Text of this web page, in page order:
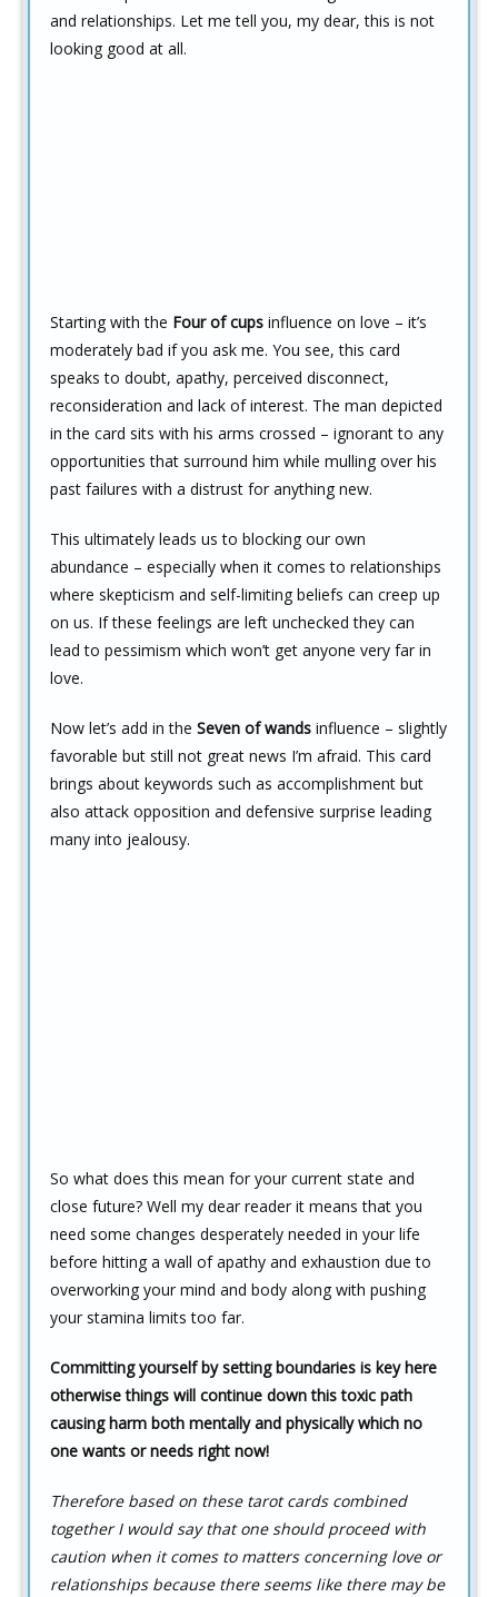
and relationships. Let me tell you, my dear, this is not
looking good at all.
Starting with the Four of cups influence on love – it’s
moderately bad if you ask me. You see, this card
speaks to doubt, apathy, perceived disconnect,
reconsideration and lack of interest. The man depicted
in the card sits with his arms crossed – ignorant to any
opportunities that surround him while mulling over his
past failures with a distrust for anything new.
This ultimately leads us to blocking our own
abundance – especially when it comes to relationships
where skepticism and self-limiting beliefs can creep up
on us. If these feelings are left unchecked they can
lead to pessimism which won’t get anyone very far in
love.
Now let’s add in the Seven of wands influence – slightly
favorable but still not great news I’m afraid. This card
brings about keywords such as accomplishment but
also attack opposition and defensive surprise leading
many into jealousy.
So what does this mean for your current state and
close future? Well my dear reader it means that you
need some changes desperately needed in your life
before hitting a wall of apathy and exhaustion due to
overworking your mind and body along with pushing
your stamina limits too far.
Committing yourself by setting boundaries is key here
otherwise things will continue down this toxic path
causing harm both mentally and physically which no
one wants or needs right now!
Therefore based on these tarot cards combined
together I would say that one should proceed with
caution when it comes to matters concerning love or
relationships because there seems like there may be